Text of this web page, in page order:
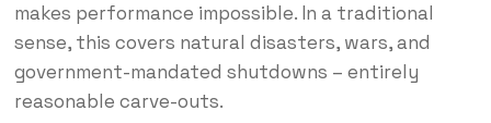
makes performance impossible. In a traditional
sense, this covers natural disasters, wars, and
government-mandated shutdowns – entirely
reasonable carve-outs.